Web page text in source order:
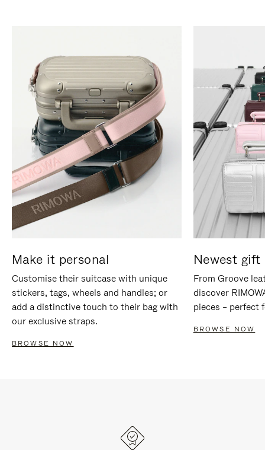
Make it personal
Customise their suitcase with unique
stickers, tags, wheels and handles; or
add a distinctive touch to their bag with
our exclusive straps.
BROWSE NOW
Newest gift
From Groove
discover
pieces – perfect
BROWSE NOW